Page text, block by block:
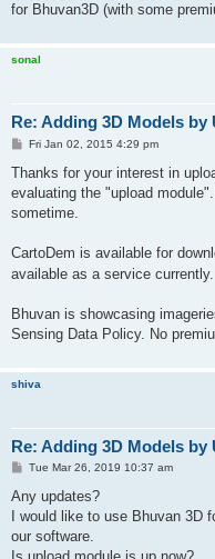
for Bhuvan3D (with some
sonal
Re: Adding 3D Models by
P
s
Fri Jan 02, 2015 4:29 pm
Thanks for your interest in
evaluating the "upload
sometime.
CartoDem is available for
available as a service currently.
Bhuvan is showcasing
Sensing Data Policy. No
shiva
Re: Adding 3D Models by
P
s
Tue Mar 26, 2019 10:37 am
Any updates?
I would like to use Bhuvan 3D
our software.